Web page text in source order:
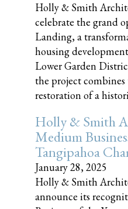
Holly & Smith
celebrate the grand
Landing, a
housing
Lower Garden
the project
restoration of a
Holly & Smith
Medium
Tangipahoa
January 28, 2025
Holly & Smith
announce its